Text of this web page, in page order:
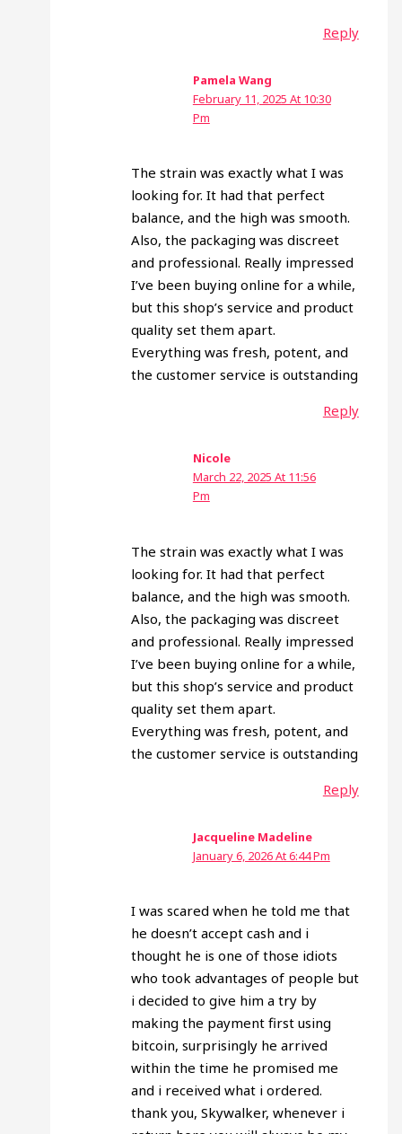
Reply
Pamela Wang
February 11, 2025 At 10:30
Pm
The strain was exactly what I was
looking for. It had that perfect
balance, and the high was smooth.
Also, the packaging was discreet
and professional. Really impressed
I’ve been buying online for a while,
but this shop’s service and product
quality set them apart.
Everything was fresh, potent, and
the customer service is outstanding
Reply
Nicole
March 22, 2025 At 11:56
Pm
The strain was exactly what I was
looking for. It had that perfect
balance, and the high was smooth.
Also, the packaging was discreet
and professional. Really impressed
I’ve been buying online for a while,
but this shop’s service and product
quality set them apart.
Everything was fresh, potent, and
the customer service is outstanding
Reply
Jacqueline Madeline
January 6, 2026 At 6:44 Pm
I was scared when he told me that
he doesn’t accept cash and i
thought he is one of those idiots
who took advantages of people but
i decided to give him a try by
making the payment first using
bitcoin, surprisingly he arrived
within the time he promised me
and i received what i ordered.
thank you, Skywalker, whenever i